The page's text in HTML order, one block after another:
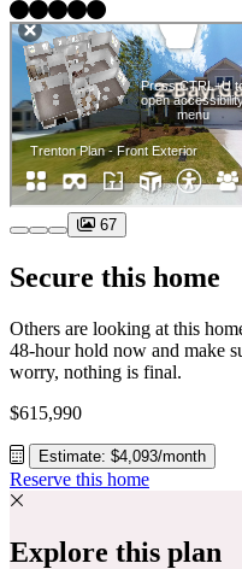
67
Secure this home
Others are looking at this home
48-hour hold now and make sure
worry, nothing is final.
$615,990
Estimate: $4,093/month
Reserve this home
Explore this plan